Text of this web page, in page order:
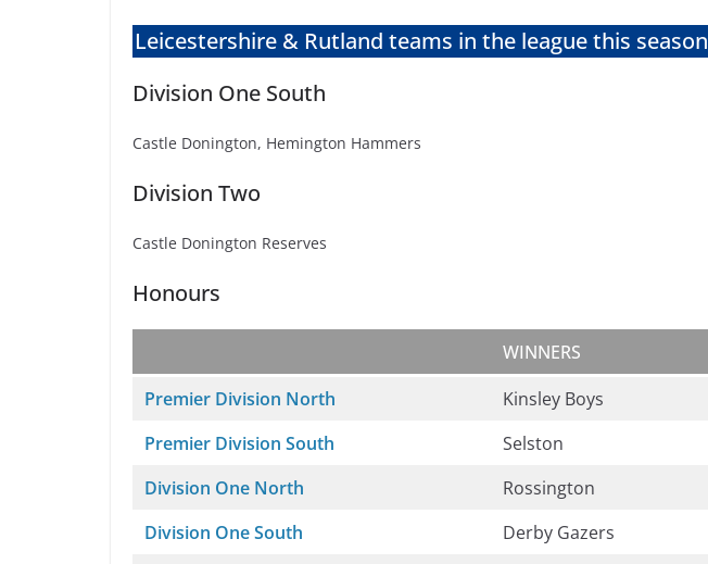
Leicestershire & Rutland teams in the league this season
Division One South
Castle Donington, Hemington Hammers
Division Two
Castle Donington Reserves
Honours
WINNERS
Premier Division North
Kinsley Boys
Premier Division South
Selston
Division One North
Rossington
Division One South
Derby Gazers